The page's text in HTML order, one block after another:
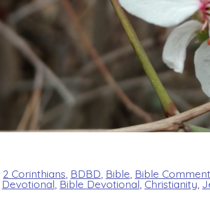
2 Corinthians BDBD Bible Bible
Devotional,Bible Devotional,Christianity,